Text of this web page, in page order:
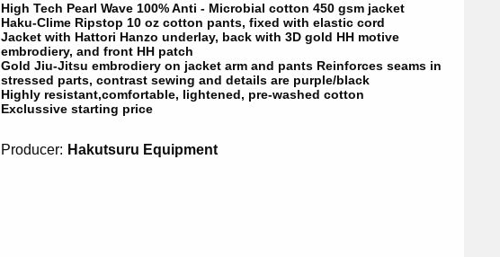
High Tech Pearl Wave 100% Anti - Microbial cotton 450 gsm jacket
Haku-Clime Ripstop 10 oz cotton pants, fixed with elastic cord
Jacket with Hattori Hanzo underlay, back with 3D gold HH motive
embrodiery, and front HH patch
Gold Jiu-Jitsu embrodiery on jacket arm and pants Reinforces seams in
stressed parts, contrast sewing and details are purple/black
Highly resistant,comfortable, lightened, pre-washed cotton
Exclussive starting price
Producer: Hakutsuru Equipment